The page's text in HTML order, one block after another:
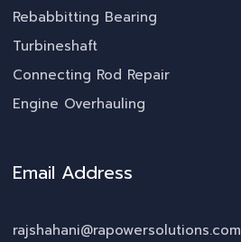
Rebabbitting Bearing
Turbineshaft
Connecting Rod Repair
Engine Overhauling
Email Address
rajshahani@rapowersolutions.com